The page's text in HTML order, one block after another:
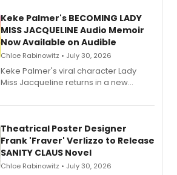
Keke Palmer's BECOMING LADY
MISS JACQUELINE Audio Memoir
Now Available on Audible
Chloe Rabinowitz • July 30, 2026
Keke Palmer's viral character Lady
Miss Jacqueline returns in a new
exaggerated tales of fame, fortune
Theatrical Poster Designer
Frank 'Fraver' Verlizzo to Release
SANITY CLAUS Novel
Chloe Rabinowitz • July 30, 2026